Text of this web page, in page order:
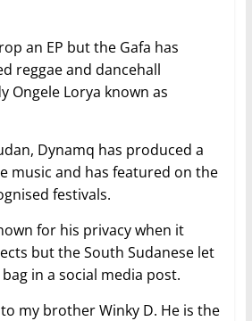
an EP but the Gafa has
reggae and dancehall
Ongele Lorya known as
Dynamq has produced a
music and has featured on the
festivals.
for his privacy when it
but the South Sudanese let
in a social media post.
my brother Winky D. He is the